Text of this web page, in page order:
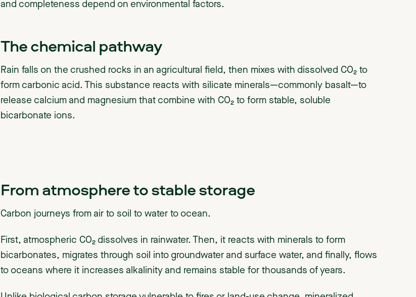
and completeness depend on environmental factors.
The chemical pathway
Rain falls on the crushed rocks in an agricultural field, then mixes with dissolved CO₂ to
form carbonic acid. This substance reacts with silicate minerals—commonly basalt—to
release calcium and magnesium that combine with CO₂ to form stable, soluble
bicarbonate ions.
From atmosphere to stable storage
Carbon journeys from air to soil to water to ocean.
First, atmospheric CO₂ dissolves in rainwater. Then, it reacts with minerals to form
bicarbonates, migrates through soil into groundwater and surface water, and finally, flows
to oceans where it increases alkalinity and remains stable for thousands of years.